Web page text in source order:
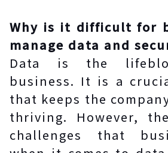
Why is it difficult for
manage data and
Data is the
business. It is a
that keeps the
thriving. However,
challenges that